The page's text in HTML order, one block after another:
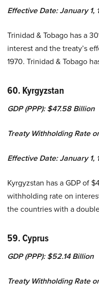
Effective Date: January 1,
Trinidad & Tobago has a
interest and the treaty’s
1970. Trinidad & Tobago
60. Kyrgyzstan
GDP (PPP): $47.58 Billion
Treaty Withholding Rate
Effective Date: January 1,
Kyrgyzstan has a GDP of
withholding rate on
the countries with a
59. Cyprus
GDP (PPP): $52.14 Billion
Treaty Withholding Rate